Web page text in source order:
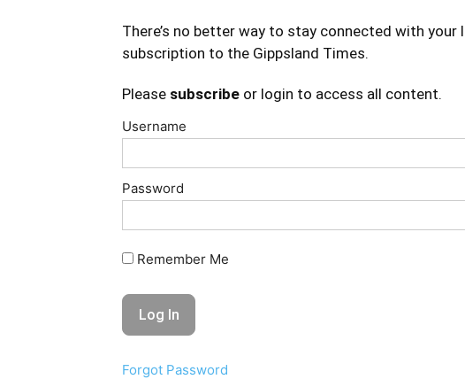
There’s no better way to stay connected with
subscription to the Gippsland Times.
Please subscribe or login to access all content.
Username
Password
Remember Me
Forgot Password